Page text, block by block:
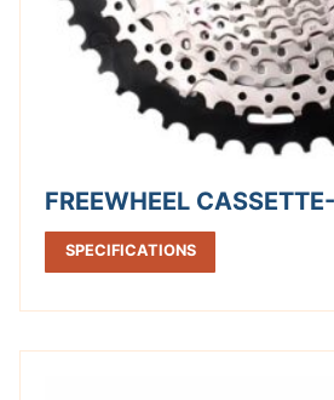
FREEWHEEL
SPECIFICATIONS